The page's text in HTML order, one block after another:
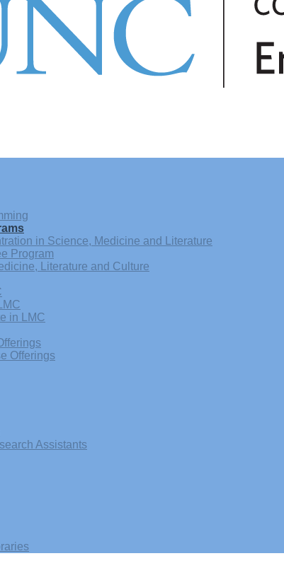
in Science, Medicine and Literature
Program
Literature and Culture
in LMC
Offerings
Assistants